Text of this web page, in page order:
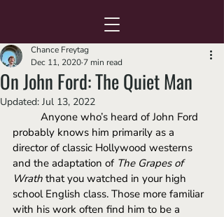
On John Ford: The Quiet Man
Chance Freytag
Dec 11, 2020 7 min read
Updated: Jul 13, 2022
Anyone who’s heard of John Ford
probably knows him primarily as a
director of classic Hollywood westerns
and the adaptation of The Grapes of
Wrath that you watched in your high
school English class. Those more familiar
with his work often find him to be a